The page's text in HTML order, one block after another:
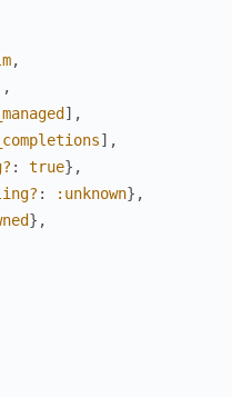
,
,
] ,
] ,
: true} ,
: :unknown} ,
} ,